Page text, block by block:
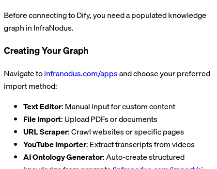
Before connecting to Dify, you need a populated knowledge
graph in InfraNodus.
Creating Your Graph
Navigate toinfranodus.com/appsand choose your preferred
import method:
Text Editor: Manual input for custom content
File Import: Upload PDFs or documents
URL Scraper: Crawl websites or specific pages
YouTube Importer: Extract transcripts from videos
AI Ontology Generator: Auto-create structured